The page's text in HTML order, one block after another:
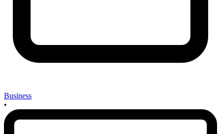
Business
•